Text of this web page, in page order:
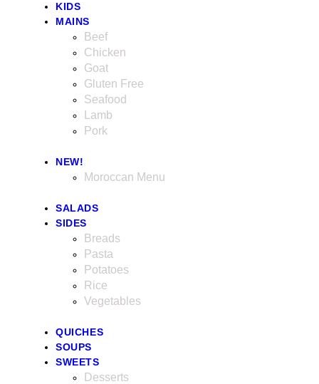
KIDS
MAINS
Beef
Chicken
Goat
Gluten Free
Seafood
Lamb
Pork
NEW!
Moroccan Menu
SALADS
SIDES
Breads
Pasta
Potatoes
Rice
Vegetables
QUICHES
SOUPS
SWEETS
Desserts